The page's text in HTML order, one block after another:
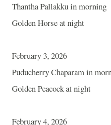
Thantha Pallakku in morning
Golden Horse at night
February 3, 2026
Puducherry Chaparam in
Golden Peacock at night
February 4, 2026